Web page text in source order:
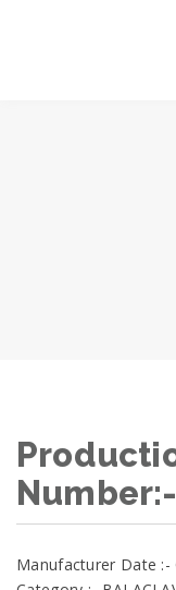
Manufacturer Date :-